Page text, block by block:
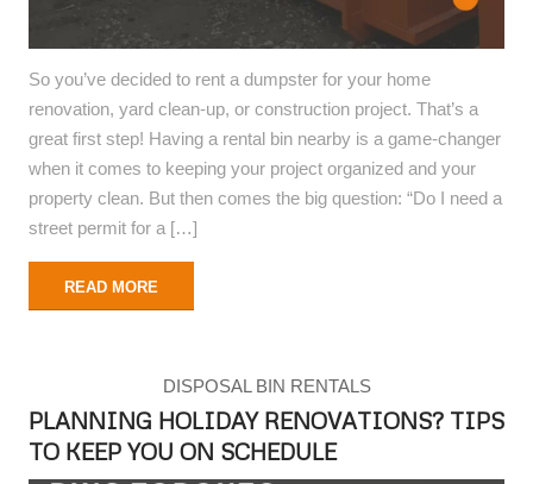
So you’ve decided to rent a dumpster for your home
renovation, yard clean-up, or construction project. That’s a
great first step! Having a rental bin nearby is a game-changer
when it comes to keeping your project organized and your
property clean. But then comes the big question: “Do I need a
street permit for a […]
READ MORE
DISPOSAL BIN RENTALS
PLANNING HOLIDAY RENOVATIONS? TIPS
TO KEEP YOU ON SCHEDULE